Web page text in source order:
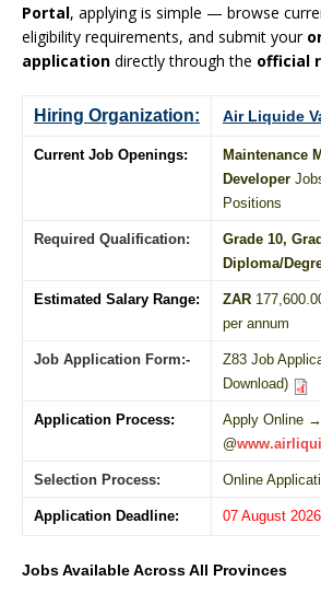
Portal, applying is simple — browse
eligibility requirements, and submit your
application directly through the official
Hiring Organization: Air Liquide
Current Job Openings:
Maintenance
Developer
Positions
Required Qualification: Grade 10,
Diploma/
Estimated Salary Range: ZAR
per annum
Job Application Form:-
Z83 Job
Download)
Application Process:
Apply Online →
@
Selection Process: Online
Application Deadline: 07 August 2026
Jobs Available Across All Provinces